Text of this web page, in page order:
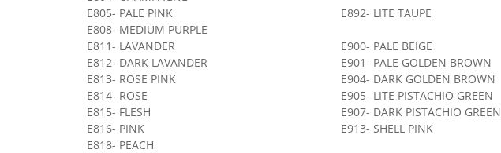
E805- PALE PINK
E808- MEDIUM PURPLE
E811- LAVANDER
E812- DARK LAVANDER
E813- ROSE PINK
E814- ROSE
E815- FLESH
E816- PINK
E818- PEACH
E892- LITE TAUPE
E900- PALE BEIGE
E901- PALE GOLDEN BROWN
E904- DARK GOLDEN BROWN
E905- LITE PISTACHIO GREEN
E907- DARK PISTACHIO GREEN
E913- SHELL PINK